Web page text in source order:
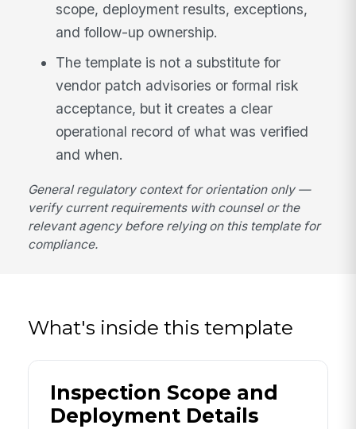
scope, deployment results, exceptions,
and follow-up ownership.
The template is not a substitute for
vendor patch advisories or formal risk
acceptance, but it creates a clear
operational record of what was verified
and when.
General regulatory context for orientation only —
verify current requirements with counsel or the
relevant agency before relying on this template for
compliance.
What's inside this template
Inspection Scope and
Deployment Details